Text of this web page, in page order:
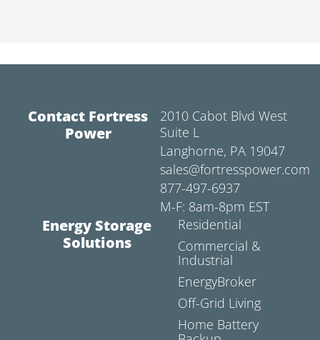
Contact Fortress
Power
2010 Cabot Blvd West
Suite L
Langhorne, PA 19047
sales@fortresspower.com
877-497-6937
M-F: 8am-8pm EST
Energy Storage
Solutions
Residential
Commercial &
Industrial
EnergyBroker
Off-Grid Living
Home Battery